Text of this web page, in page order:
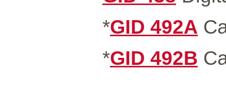
*GID 492A
*GID 492B